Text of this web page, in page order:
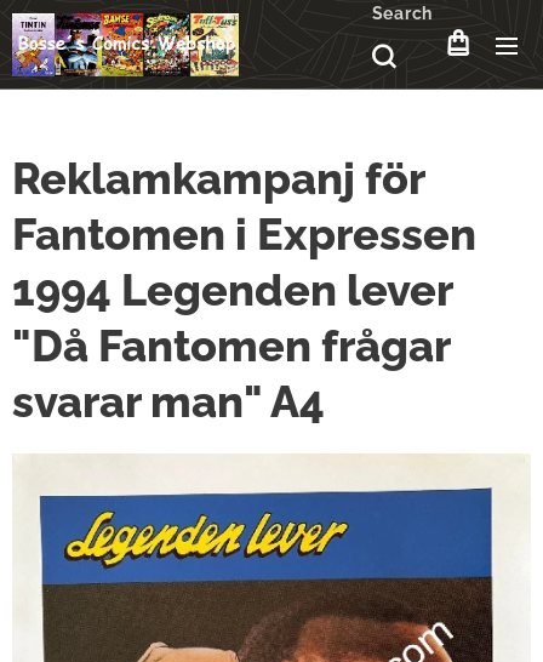
Search
Reklamkampanj för
Fantomen i Expressen
1994 Legenden lever
"Då Fantomen frågar
svarar man" A4